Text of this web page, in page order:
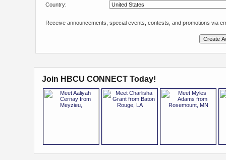
Country:
Receive announcements, special events, contests, and promotions via
Join HBCU CONNECT Today!